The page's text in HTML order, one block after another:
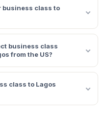
business class to
business class
from the US?
class to Lagos